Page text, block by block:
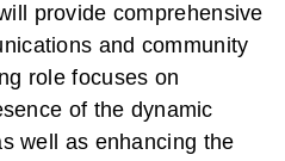
provide comprehensive
and community
role focuses on
of the dynamic
well as enhancing the